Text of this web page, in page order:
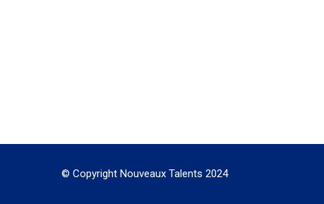
© Copyright Nouveaux Talents 2024